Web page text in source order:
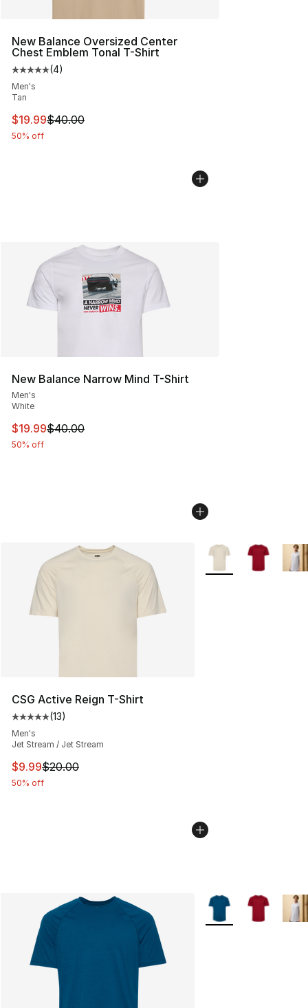
New Balance Oversized Center
Chest Emblem Tonal T-Shirt
Average customer rating - [5 out of 5 stars], 4 reviews
(4)
Men's
Tan
This item is on sale. Price dropped from $40.00 to
$19.99$40.00
50% off
New Balance Narrow Mind T-Shirt
Men's
White
This item is on sale. Price dropped from $40.00 to
$19.99$40.00
50% off
CSG Active Reign T-Shirt
Average customer rating - [5 out of 5 stars], 13 reviews
(13)
Men's
Jet Stream / Jet Stream
This item is on sale. Price dropped from $20.00 to
$9.99$20.00
50% off
More Colors
More Colors